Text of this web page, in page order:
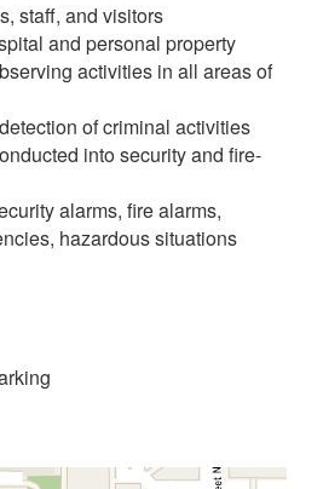
staff, and visitors
and personal property
activities in all areas of
of criminal activities
into security and fire-
alarms, fire alarms,
hazardous situations